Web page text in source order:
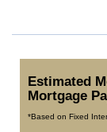
Estimated
Mortgage
*Based on Fixed